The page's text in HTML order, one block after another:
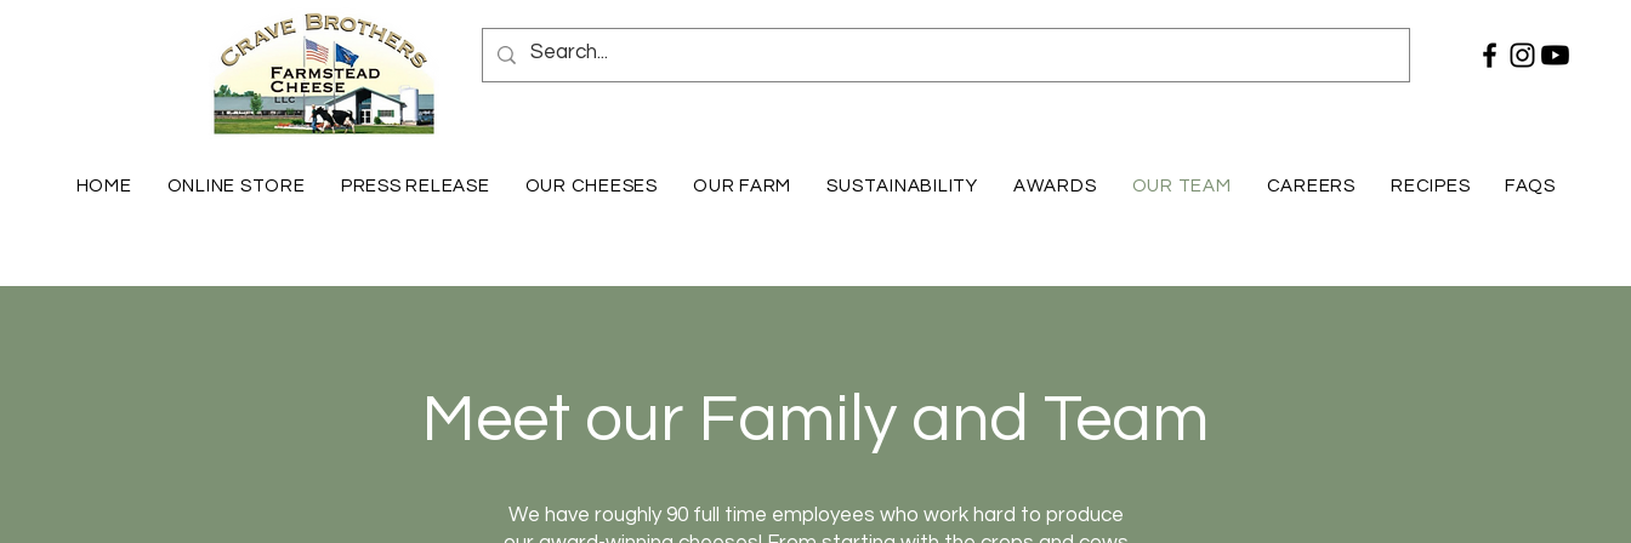
HOME ONLINE STORE PRESS RELEASE OUR CHEESES OUR FARM SUSTAINABILITY AWARDS OUR TEAM CAREERS RECIPES FAQS
Meet our Family and Team
We have roughly 90 full time employees who work hard to produce